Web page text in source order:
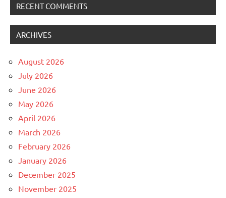
RECENT COMMENTS
ARCHIVES
August 2026
July 2026
June 2026
May 2026
April 2026
March 2026
February 2026
January 2026
December 2025
November 2025